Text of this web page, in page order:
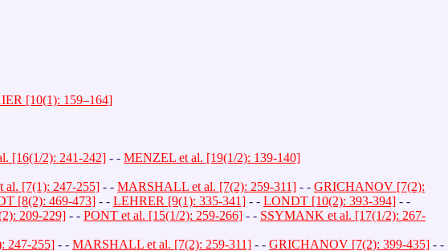
[10(1): 159–164]
[16(1/2): 241-242] - - MENZEL et al. [19(1/2): 139-140]
al. [7(1): 247-255] - - MARSHALL et al. [7(2): 259-311] - - GRICHANOV [7(2):
[8(2): 469-473] - - LEHRER [9(1): 335-341] - - LONDT [10(2): 393-394] - -
209-229] - - PONT et al. [15(1/2): 259-266] - - SSYMANK et al. [17(1/2): 267-
247-255] - - MARSHALL et al. [7(2): 259-311] - - GRICHANOV [7(2): 399-435] - -